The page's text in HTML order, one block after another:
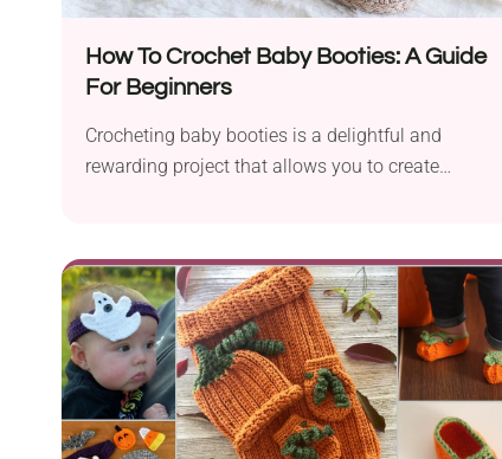
How To Crochet Baby Booties: A Guide
For Beginners
Crocheting baby booties is a delightful and
rewarding project that allows you to create